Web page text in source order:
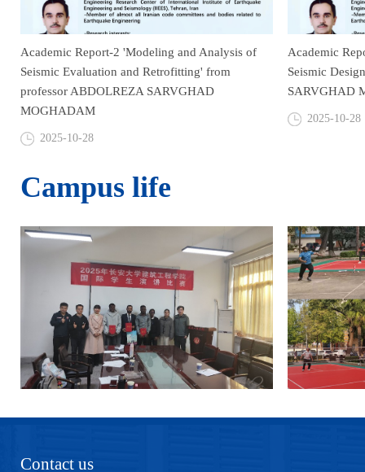
Academic Report-2 'Modeling and Analysis of
Seismic Evaluation and Retrofitting' from
professor ABDOLREZA SARVGHAD
MOGHADAM
2025-10-28
Academic
Seismic
SARVGHAD
2025-10-28
Campus life
Contact us